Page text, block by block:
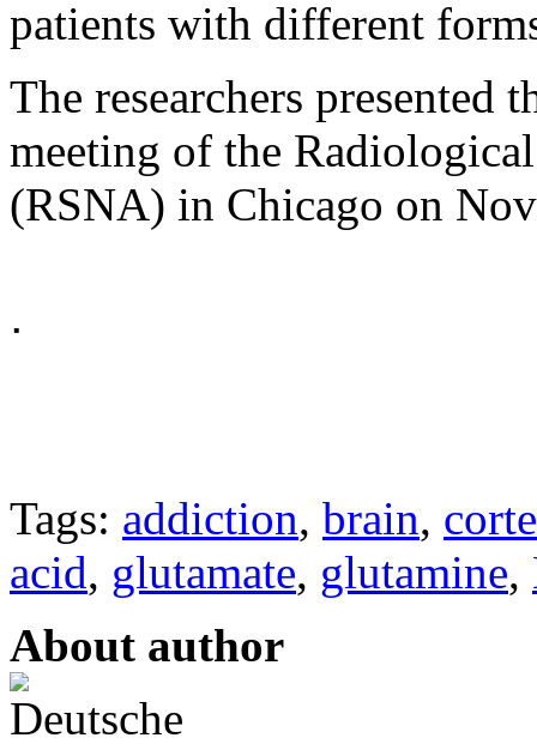
patients with different
The researchers presented
meeting of the
(RSNA) in Chicago on
ᐧ
Tags: addiction, brain,
acid, glutamate, glutamine,
About author